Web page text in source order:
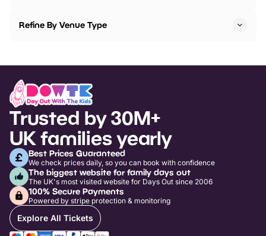
Refine By Venue Type
Trusted by 30M+
UK families yearly
Best Prices Guaranteed
We check prices daily, so you can book with confidence
The biggest website for family days out
The UK's most visited website for Days Out since 2006
100% Secure Payments
Powered by stripe protection & monitoring
Explore All Tickets